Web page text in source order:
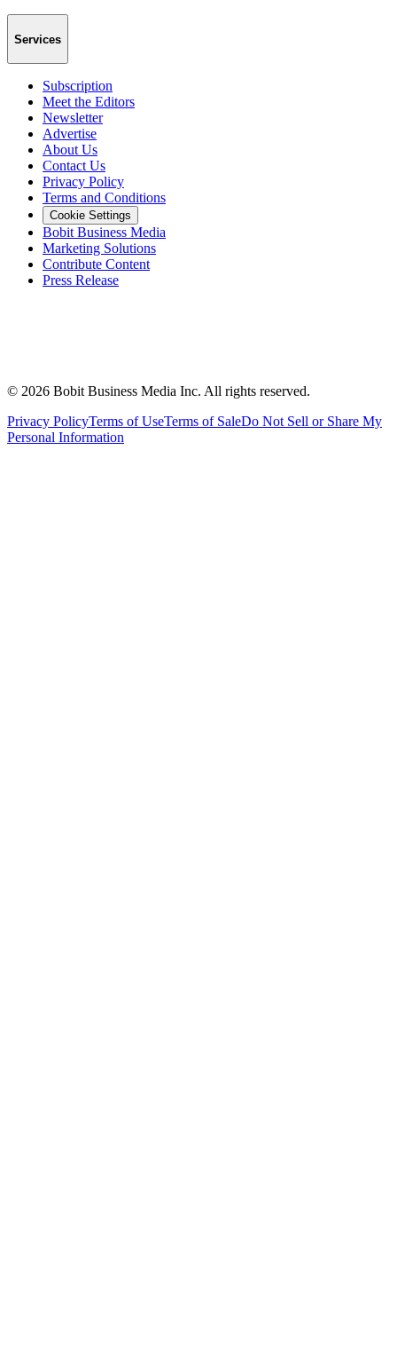
Services
Subscription
Meet the Editors
Newsletter
Advertise
About Us
Contact Us
Privacy Policy
Terms and Conditions
Cookie Settings
Bobit Business Media
Marketing Solutions
Contribute Content
Press Release
© 2026 Bobit Business Media Inc. All rights reserved.
Privacy PolicyTerms of UseTerms of SaleDo Not Sell or Share My
Personal Information